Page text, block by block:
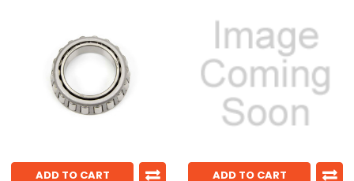
ADD TO CART ADD TO CART